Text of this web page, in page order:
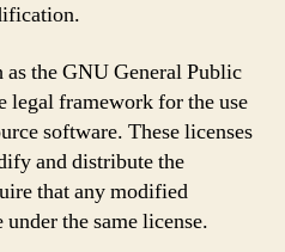
as the GNU General Public
legal framework for the use
software. These licenses
and distribute the
that any modified
the same license.